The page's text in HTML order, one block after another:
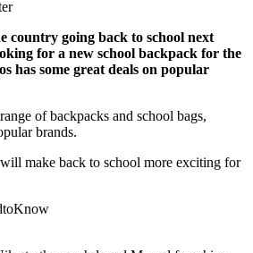
country going back to school next
for a new school backpack for the
has some great deals on popular
of backpacks and school bags,
brands.
will make back to school more exciting for